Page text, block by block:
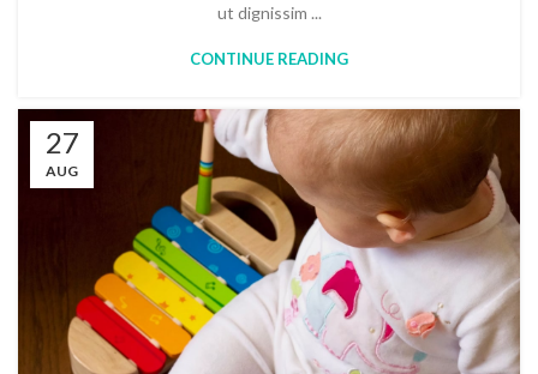
ut dignissim ...
CONTINUE READING
27
AUG